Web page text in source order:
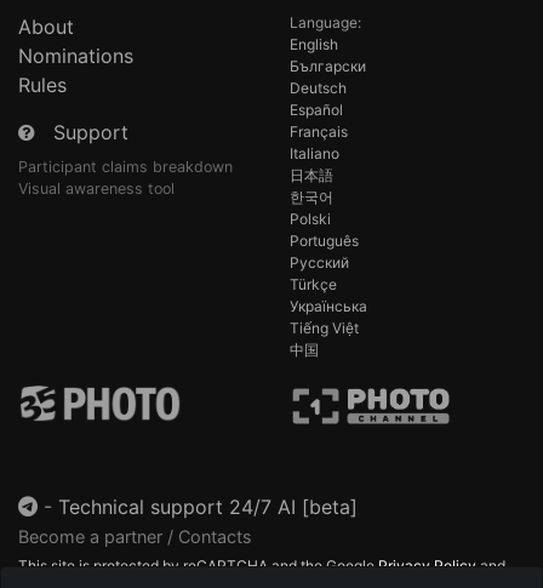
About
Nominations
Rules
Support
Participant claims breakdown
Visual awareness tool
Language:
English
Български
Deutsch
Español
Français
Italiano
日本語
한국어
Polski
Português
Русский
Türkçe
Українська
Tiếng Việt
中国
- Technical support 24/7 AI [beta]
Become a partner / Contacts
This site is protected by reCAPTCHA and the Google Privacy Policy and